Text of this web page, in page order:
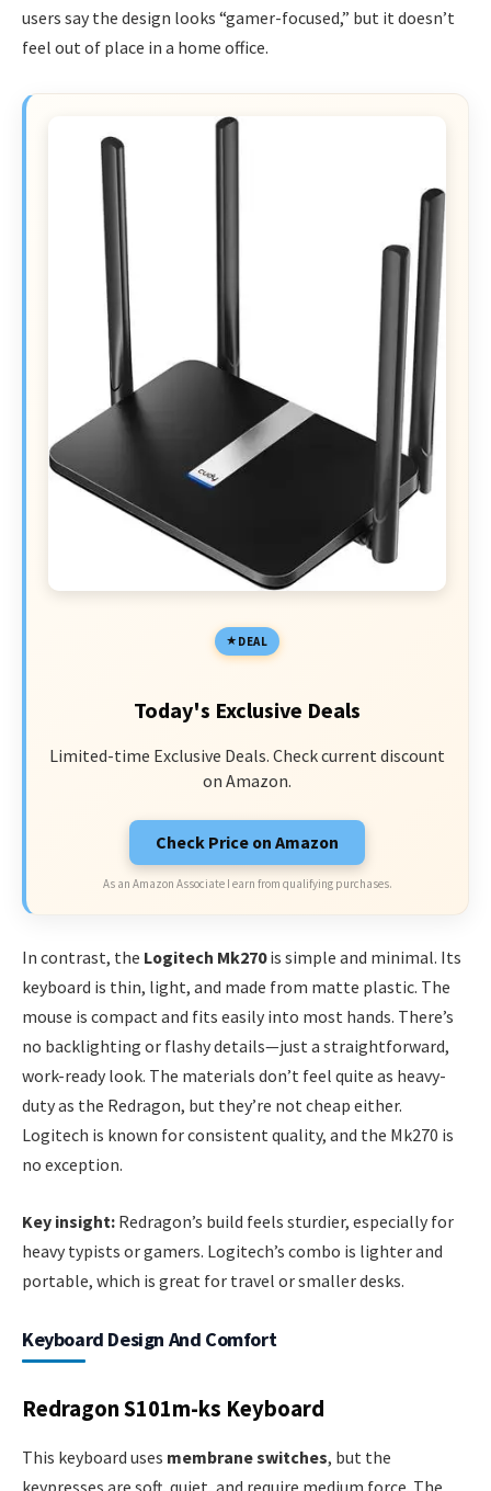
users say the design looks “gamer-focused,” but it doesn’t
feel out of place in a home office.
DEAL
Today's Exclusive Deals
Limited-time Exclusive Deals. Check current discount
on Amazon.
Check Price on Amazon
As an Amazon Associate I earn from qualifying purchases.
In contrast, the Logitech Mk270is simple and minimal. Its
keyboard is thin, light, and made from matte plastic. The
mouse is compact and fits easily into most hands. There’s
no backlighting or flashy details—just a straightforward,
work-ready look. The materials don’t feel quite as heavy-
duty as the Redragon, but they’re not cheap either.
Logitech is known for consistent quality, and the Mk270 is
no exception.
Key insight: Redragon’s build feels sturdier, especially for
heavy typists or gamers. Logitech’s combo is lighter and
portable, which is great for travel or smaller desks.
Keyboard Design And Comfort
Redragon S101m-ks Keyboard
This keyboard uses membrane switches, but the
keypresses are soft, quiet, and require medium force. The